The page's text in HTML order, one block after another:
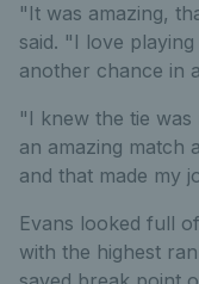
"It was amazing,
said. "I love
another chance in
"I knew the tie
an amazing match
and that made my
Evans looked full
with the highest